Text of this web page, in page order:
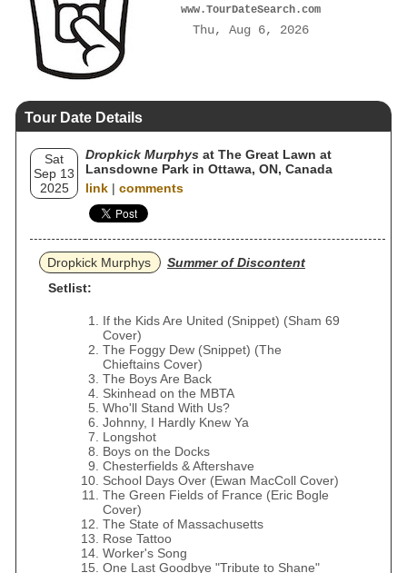
www.TourDateSearch.com
Thu, Aug 6, 2026
Tour Date Details
Sat
Sep 13
2025
Dropkick Murphys at The Great Lawn at
Lansdowne Park in Ottawa, ON, Canada
link | comments
Dropkick Murphys
Summer of Discontent
Setlist:
If the Kids Are United (Snippet) (Sham 69
Cover)
The Foggy Dew (Snippet) (The
Chieftains Cover)
The Boys Are Back
Skinhead on the MBTA
Who'll Stand With Us?
Johnny, I Hardly Knew Ya
Longshot
Boys on the Docks
Chesterfields & Aftershave
School Days Over (Ewan MacColl Cover)
The Green Fields of France (Eric Bogle
Cover)
The State of Massachusetts
Rose Tattoo
Worker's Song
One Last Goodbye "Tribute to Shane"